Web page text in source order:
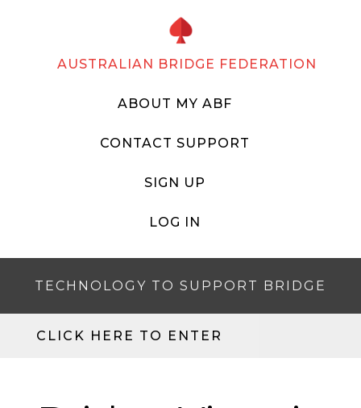
AUSTRALIAN BRIDGE FEDERATION
ABOUT MY ABF
CONTACT SUPPORT
SIGN UP
LOG IN
TECHNOLOGY TO SUPPORT BRIDGE
CLICK HERE TO ENTER